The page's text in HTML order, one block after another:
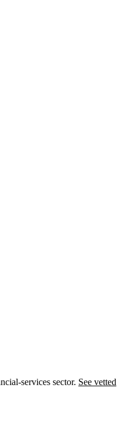
services sector. See vetted